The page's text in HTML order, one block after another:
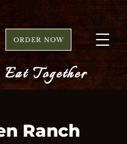
ORDER NOW
Together
Ranch